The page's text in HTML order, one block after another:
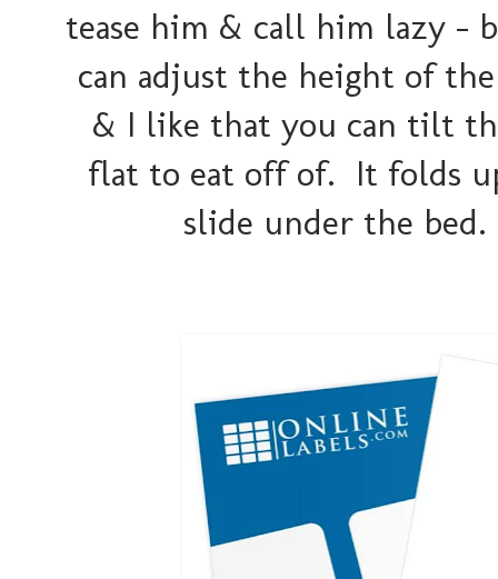
tease him & call him lazy -
can adjust the height of
& I like that you can tilt
flat to eat off of. It folds
slide under the